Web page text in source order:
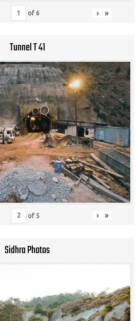
of 6 › »
Tunnel T 41
of 5 › »
Sidhra Photos